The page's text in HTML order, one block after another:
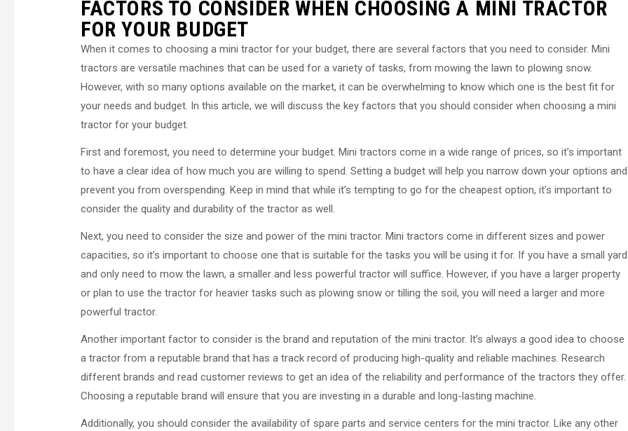
FACTORS TO CONSIDER WHEN CHOOSING A MINI TRACTOR
FOR YOUR BUDGET
When it comes to choosing a mini tractor for your budget, there are several factors that you need to consider. Mini
tractors are versatile machines that can be used for a variety of tasks, from mowing the lawn to plowing snow.
However, with so many options available on the market, it can be overwhelming to know which one is the best fit for
your needs and budget. In this article, we will discuss the key factors that you should consider when choosing a mini
tractor for your budget.
First and foremost, you need to determine your budget. Mini tractors come in a wide range of prices, so it’s important
to have a clear idea of how much you are willing to spend. Setting a budget will help you narrow down your options and
prevent you from overspending. Keep in mind that while it’s tempting to go for the cheapest option, it’s important to
consider the quality and durability of the tractor as well.
Next, you need to consider the size and power of the mini tractor. Mini tractors come in different sizes and power
capacities, so it’s important to choose one that is suitable for the tasks you will be using it for. If you have a small yard
and only need to mow the lawn, a smaller and less powerful tractor will suffice. However, if you have a larger property
or plan to use the tractor for heavier tasks such as plowing snow or tilling the soil, you will need a larger and more
powerful tractor.
Another important factor to consider is the brand and reputation of the mini tractor. It’s always a good idea to choose
a tractor from a reputable brand that has a track record of producing high-quality and reliable machines. Research
different brands and read customer reviews to get an idea of the reliability and performance of the tractors they offer.
Choosing a reputable brand will ensure that you are investing in a durable and long-lasting machine.
Additionally, you should consider the availability of spare parts and service centers for the mini tractor. Like any other